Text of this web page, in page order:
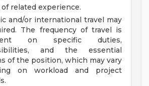
of related experience.
and/or international travel may
The frequency of travel is
on specific duties,
and the essential
of the position, which may vary
on workload and project